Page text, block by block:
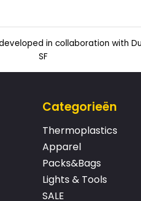
in collaboration with
SF
Categorieën
Thermoplastics
Apparel
Packs&Bags
Lights & Tools
SALE